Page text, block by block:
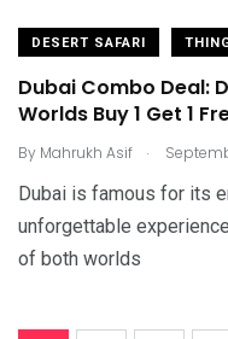
DESERT SAFARI
Dubai Combo Deal:
Worlds Buy 1 Get 1
By Mahrukh Asif .
Dubai is famous for its
unforgettable
of both worlds